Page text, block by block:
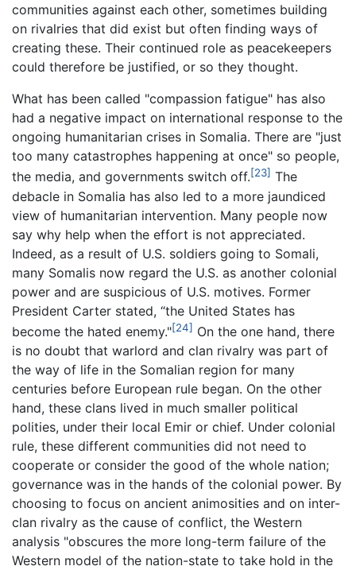
communities against each other, sometimes building
on rivalries that did exist but often finding ways of
creating these. Their continued role as peacekeepers
could therefore be justified, or so they thought.
What has been called "compassion fatigue" has also
had a negative impact on international response to the
ongoing humanitarian crises in Somalia. There are "just
too many catastrophes happening at once" so people,
the media, and governments switch off.[23] The
debacle in Somalia has also led to a more jaundiced
view of humanitarian intervention. Many people now
say why help when the effort is not appreciated.
Indeed, as a result of U.S. soldiers going to Somali,
many Somalis now regard the U.S. as another colonial
power and are suspicious of U.S. motives. Former
President Carter stated, “the United States has
become the hated enemy."[24] On the one hand, there
is no doubt that warlord and clan rivalry was part of
the way of life in the Somalian region for many
centuries before European rule began. On the other
hand, these clans lived in much smaller political
polities, under their local Emir or chief. Under colonial
rule, these different communities did not need to
cooperate or consider the good of the whole nation;
governance was in the hands of the colonial power. By
choosing to focus on ancient animosities and on inter-
clan rivalry as the cause of conflict, the Western
analysis "obscures the more long-term failure of the
Western model of the nation-state to take hold in the